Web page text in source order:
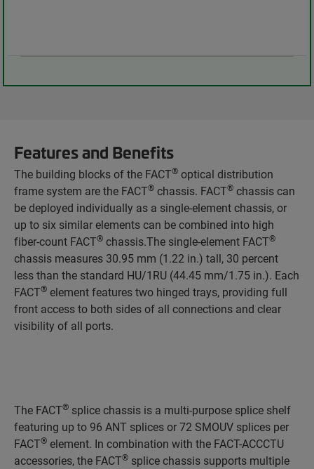
Features and Benefits
The building blocks of the FACT® optical distribution
frame system are the FACT® chassis. FACT® chassis can
be deployed individually as a single-element chassis, or
up to six similar elements can be combined into high
fiber-count FACT® chassis.The single-element FACT®
chassis measures 30.95 mm (1.22 in.) tall, 30 percent
less than the standard HU/1RU (44.45 mm/1.75 in.). Each
FACT® element features two hinged trays, providing full
front access to both sides of all connections and clear
visibility of all ports.
The FACT® splice chassis is a multi-purpose splice shelf
featuring up to 96 ANT splices or 72 SMOUV splices per
FACT® element. In combination with the FACT-ACCCTU
accessories, the FACT® splice chassis supports multiple